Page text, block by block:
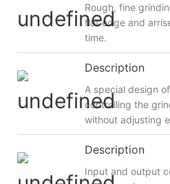
Rough, fine
flat edge and
time.
Description
A special design
controlling the
without adjusting
Description
Input and output